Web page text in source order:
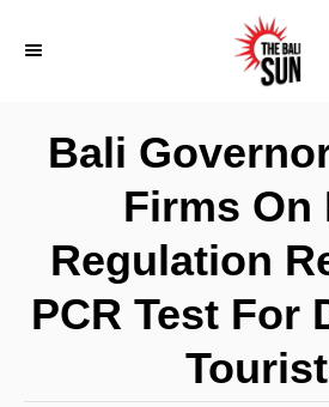
Bali
Firms On
Regulation
PCR Test For